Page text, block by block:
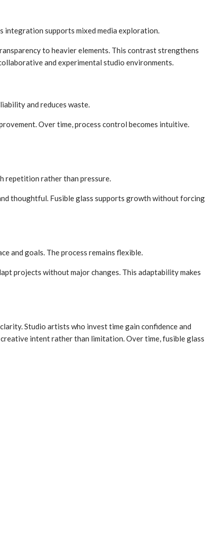
integration supports mixed media exploration.
to heavier elements. This contrast strengthens
and experimental studio environments.
and reduces waste.
Over time, process control becomes intuitive.
repetition rather than pressure.
thoughtful. Fusible glass supports growth without forcing
and goals. The process remains flexible.
projects without major changes. This adaptability makes
Studio artists who invest time gain confidence and
intent rather than limitation. Over time, fusible glass